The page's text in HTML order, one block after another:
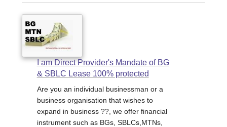
I am Direct Provider's Mandate of BG
& SBLC Lease 100% protected
Are you an individual businessman or a
business organisation that wishes to
expand in business ??, we offer financial
instrument such as BGs, SBLCs,MTNs,